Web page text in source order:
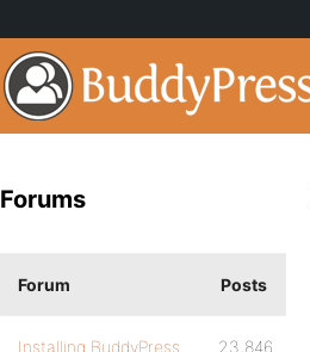
Forums
Forum Posts
Installing BuddyPress 23,846